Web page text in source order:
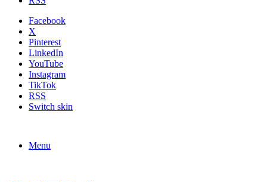
Facebook
X
Pinterest
LinkedIn
YouTube
Instagram
TikTok
RSS
Switch skin
Menu